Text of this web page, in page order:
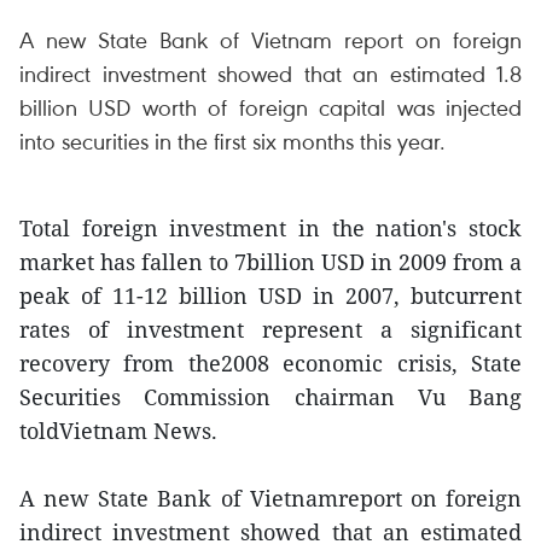
A new State Bank of Vietnam report on foreign
indirect investment showed that an estimated 1.8
billion USD worth of foreign capital was injected
into securities in the first six months this year.
Total foreign investment in the nation's stock
market has fallen to 7billion USD in 2009 from a
peak of 11-12 billion USD in 2007, butcurrent
rates of investment represent a significant
recovery from the2008 economic crisis, State
Securities Commission chairman Vu Bang
toldVietnam News.
A new State Bank of Vietnamreport on foreign
indirect investment showed that an estimated